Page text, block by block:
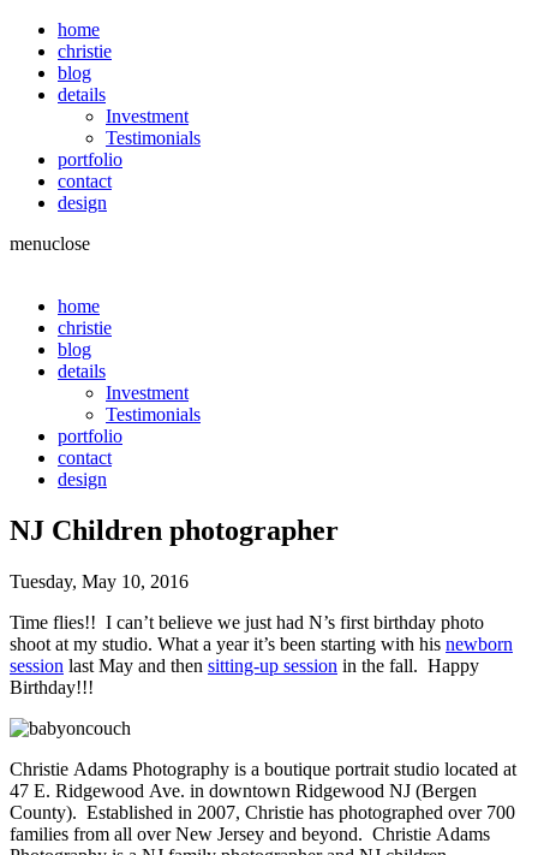
home
christie
blog
details
Investment
Testimonials
portfolio
contact
design
menuclose
home
christie
blog
details
Investment
Testimonials
portfolio
contact
design
NJ Children photographer
Tuesday, May 10, 2016
Time flies!! I can’t believe we just had N’s first birthday photo
shoot at my studio. What a year it’s been starting with his newborn
session last May and then sitting-up session in the fall. Happy
Birthday!!!
Christie Adams Photography is a boutique portrait studio located at
47 E. Ridgewood Ave. in downtown Ridgewood NJ (Bergen
County). Established in 2007, Christie has photographed over 700
families from all over New Jersey and beyond. Christie Adams